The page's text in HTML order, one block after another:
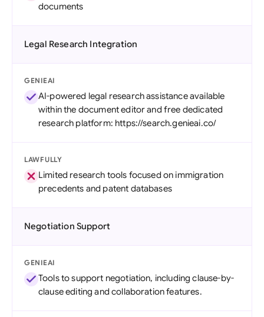
documents
Legal Research Integration
GENIEAI
AI-powered legal research assistance available
within the document editor and free dedicated
research platform: https://search.genieai.co/
LAWFULLY
Limited research tools focused on immigration
precedents and patent databases
Negotiation Support
GENIEAI
Tools to support negotiation, including clause-by-
clause editing and collaboration features.